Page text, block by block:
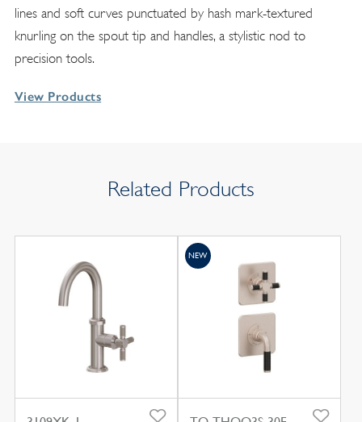
lines and soft curves punctuated by hash mark-textured
knurling on the spout tip and handles, a stylistic nod to
precision tools.
View Products
Related Products
NEW